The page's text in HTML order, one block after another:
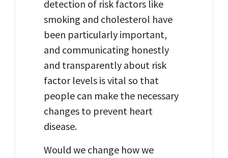
detection of risk factors like
smoking and cholesterol have
been particularly important,
and communicating honestly
and transparently about risk
factor levels is vital so that
people can make the necessary
changes to prevent heart
disease.
Would we change how we